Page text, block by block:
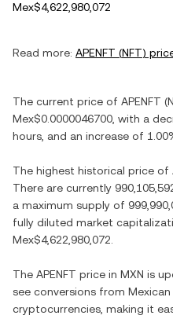
Mex$4,622,980,072
Read more: APENFT (NFT)
The current price of APENFT (
Mex$0.0000046700 , with a
hours, and an increase of
The highest historical price of
There are currently
a maximum supply of
fully diluted market
Mex$4,622,980,072
The APENFT price in MXN is
see conversions from Mexican
cryptocurrencies, making it